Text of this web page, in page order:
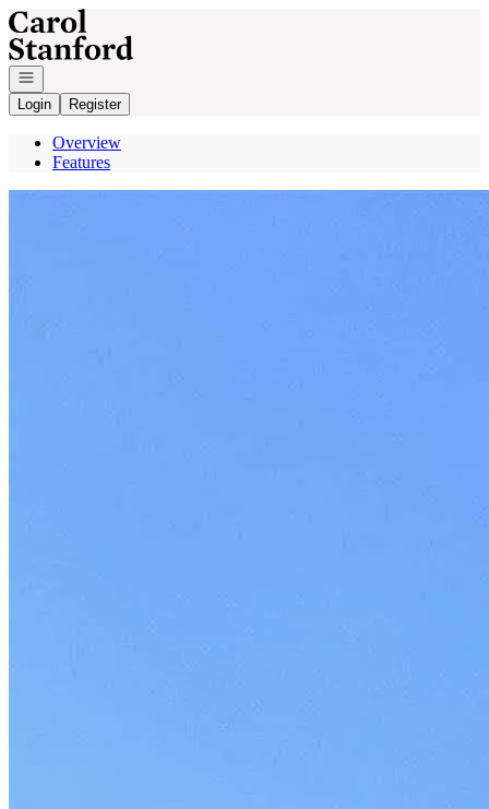
Go to: Homepage
Open navigation
Login
Register
Overview
Features